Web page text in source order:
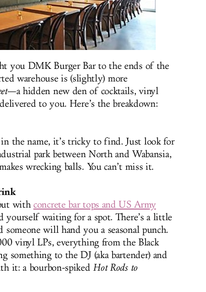
you DMK Burger Bar to the ends of the
warehouse is (slightly) more
—a hidden new den of cocktails, vinyl
to you. Here’s the breakdown:
the name, it’s tricky to find. Just look for
park between North and Wabansia,
wrecking balls. You can’t miss it.
withconcrete bar tops and US Army
waiting for a spot. There’s a little
someone will hand you a seasonal punch.
vinyl LPs, everything from the Black
something to the DJ (aka bartender) and
it: a bourbon-spiked Hot Rods to